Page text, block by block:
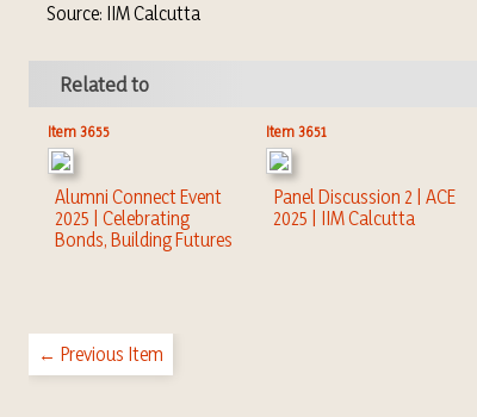
Source: IIM Calcutta
Related to
Item 3655
Alumni Connect Event
2025 | Celebrating
Bonds, Building Futures
Item 3651
Panel Discussion 2 | ACE
2025 | IIM Calcutta
← Previous Item